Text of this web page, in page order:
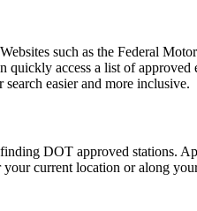
such as the Federal
access a list of
easier and more inclusive.
DOT approved stations.
current location or along